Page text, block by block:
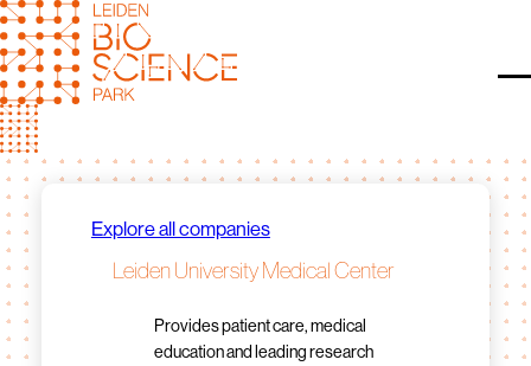
Skip
to
content
Explore all companies
Leiden University Medical Center
Provides patient care, medical
education and leading research